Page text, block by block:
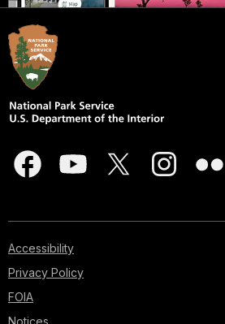
Accessibility
Privacy Policy
FOIA
Notices